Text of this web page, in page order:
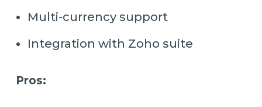
Multi-currency support
Integration with Zoho suite
Pros: